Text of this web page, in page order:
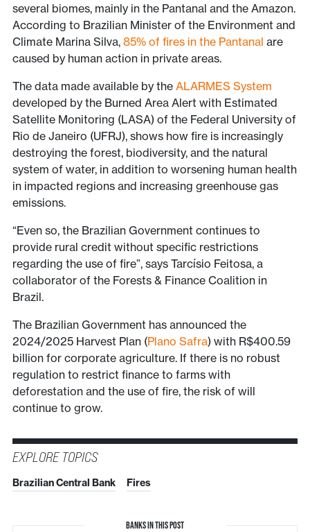
several biomes, mainly in the Pantanal and the Amazon.
According to Brazilian Minister of the Environment and
Climate Marina Silva, 85% of fires in the Pantanal are
caused by human action in private areas.
The data made available by the ALARMES System
developed by the Burned Area Alert with Estimated
Satellite Monitoring (LASA) of the Federal University of
Rio de Janeiro (UFRJ), shows how fire is increasingly
destroying the forest, biodiversity, and the natural
system of water, in addition to worsening human health
in impacted regions and increasing greenhouse gas
emissions.
“Even so, the Brazilian Government continues to
provide rural credit without specific restrictions
regarding the use of fire”, says Tarcísio Feitosa, a
collaborator of the Forests & Finance Coalition in
Brazil.
The Brazilian Government has announced the
2024/2025 Harvest Plan (Plano Safra) with R$400.59
billion for corporate agriculture. If there is no robust
regulation to restrict finance to farms with
deforestation and the use of fire, the risk of will
continue to grow.
EXPLORE TOPICS
Brazilian Central Bank Fires
BANKS IN THIS POST